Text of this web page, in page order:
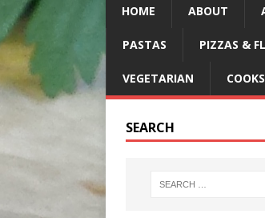
HOME ABOUT
PASTAS PIZZAS &
VEGETARIAN
SEARCH